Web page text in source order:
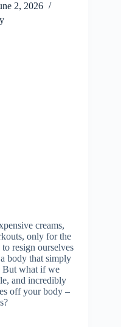
2, 2026
creams,
only for the
resign ourselves
body that simply
But what if we
and incredibly
off your body –